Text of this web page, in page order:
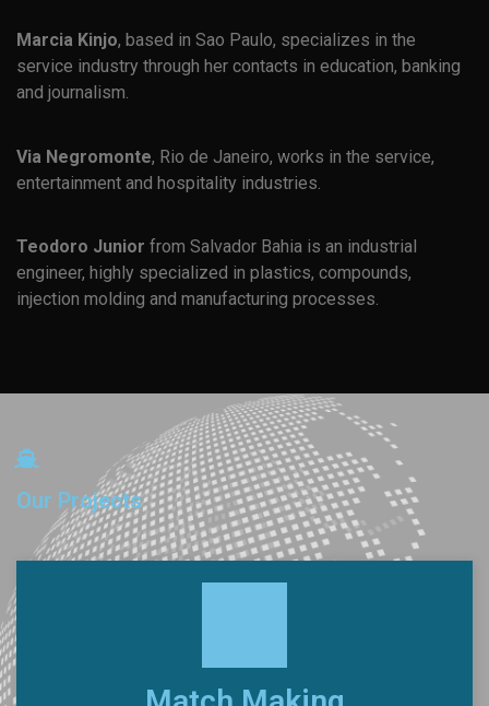
Marcia Kinjo, based in Sao Paulo, specializes in the
service industry through her contacts in education, banking
and journalism.
Via Negromonte, Rio de Janeiro, works in the service,
entertainment and hospitality industries.
Teodoro Junior from Salvador Bahia is an industrial
engineer, highly specialized in plastics, compounds,
injection molding and manufacturing processes.
Our Projects